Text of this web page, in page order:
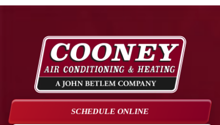
Cooney
Air
Conditioning
&
SCHEDULE ONLINE